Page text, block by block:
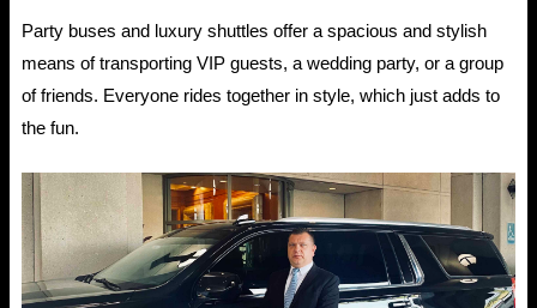
Party buses and luxury shuttles offer a spacious and stylish
means of transporting VIP guests, a wedding party, or a group
of friends. Everyone rides together in style, which just adds to
the fun.